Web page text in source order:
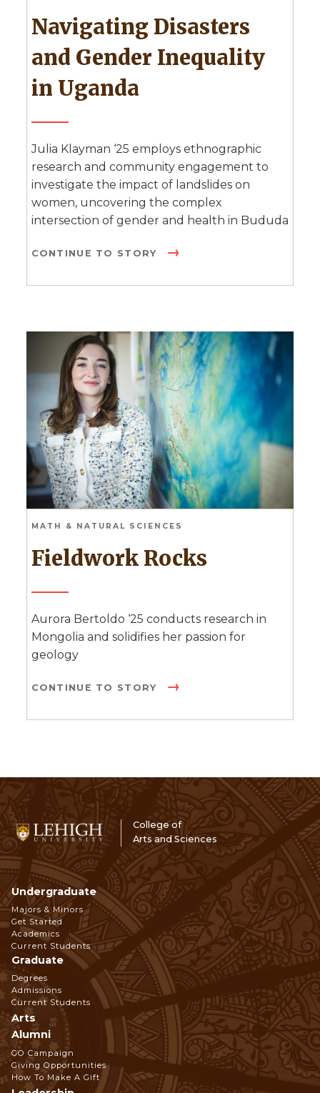
Navigating Disasters
and Gender Inequality
in Uganda
Julia Klayman ‘25 employs ethnographic
research and community engagement to
investigate the impact of landslides on
women, uncovering the complex
intersection of gender and health in Bududa
CONTINUE TO STORY
MATH & NATURAL SCIENCES
Fieldwork Rocks
Aurora Bertoldo ‘25 conducts research in
Mongolia and solidifies her passion for
geology
CONTINUE TO STORY
College of
Arts and Sciences
Footer
Navigation
Undergraduate
Majors & Minors
Get Started
Academics
Current Students
Graduate
Degrees
Admissions
Current Students
Arts
Alumni
GO Campaign
Giving Opportunities
How To Make A Gift